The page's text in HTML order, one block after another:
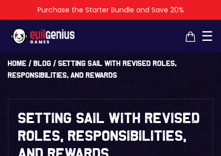
Purchase the Starter Bundle and Save 20%
☰
Home / Blog / Setting Sail with Revised Roles,
Responsibilities, and Rewards
Setting Sail with Revised
Roles, Responsibilities,